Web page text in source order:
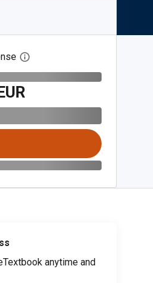
Open digital license dialog
anytime and